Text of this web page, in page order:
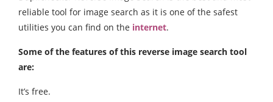
reliable tool for image search as it is one of the safest
utilities you can find on the internet.
Some of the features of this reverse image search tool
are:
It’s free.